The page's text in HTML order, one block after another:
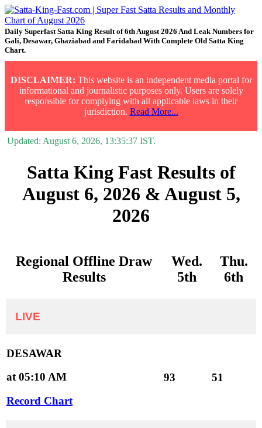
Daily Superfast Satta King Result of 6th August 2026 And Leak Numbers for
Gali, Desawar, Ghaziabad and Faridabad With Complete Old Satta King
Chart.
DISCLAIMER: This website is an independent media portal for
informational and journalistic purposes only. Users are solely
responsible for complying with all applicable laws in their
jurisdiction. Read More...
Updated: August 6, 2026, 13:35:37 IST.
Satta King Fast Results of
August 6, 2026 & August 5,
2026
Regional Offline Draw
Results
Wed.
5th
Thu.
6th
LIVE
DESAWAR
at 05:10 AM
Record Chart
93 51